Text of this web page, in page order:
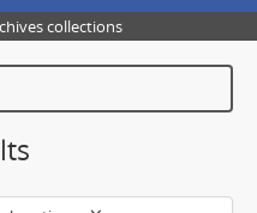
collections